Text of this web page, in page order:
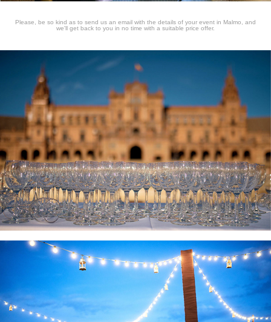
Please, be so kind as to send us an email with the details of your event in Malmo, and
we'll get back to you in no time with a suitable price offer.